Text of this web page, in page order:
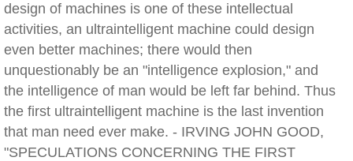
design of machines is one of these intellectual
activities, an ultraintelligent machine could design
even better machines; there would then
unquestionably be an "intelligence explosion," and
the intelligence of man would be left far behind. Thus
the first ultraintelligent machine is the last invention
that man need ever make. - IRVING JOHN GOOD,
"SPECULATIONS CONCERNING THE FIRST